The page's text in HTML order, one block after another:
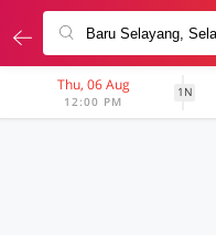
Thu, 06 Aug
12:00 PM
1N